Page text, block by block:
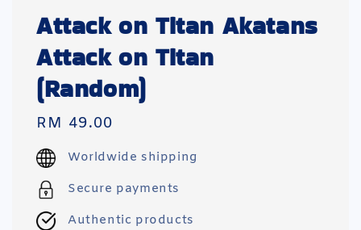
Attack on Titan Akatans
Attack on Titan
(Random)
Regular
price
RM 49.00
Worldwide shipping
Secure payments
Authentic products